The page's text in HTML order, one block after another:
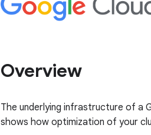
Overview
The underlying infrastructure of a
shows how optimization of your